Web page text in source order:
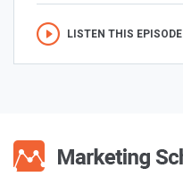
LISTEN THIS EPISODE